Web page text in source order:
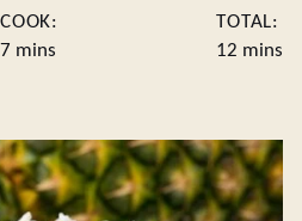
COOK:
7minutes
mins
TOTAL:
12 mins